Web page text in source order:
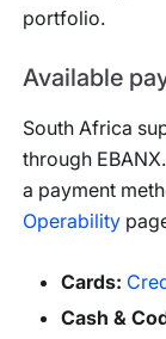
portfolio.
Available
South Africa
through
a payment
Operability
Cards:
Cash &